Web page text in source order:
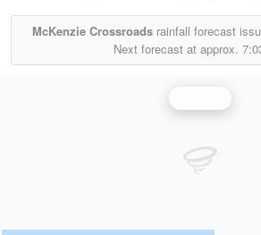
McKenzie Crossroads rainfall forecast
Next forecast at approx.